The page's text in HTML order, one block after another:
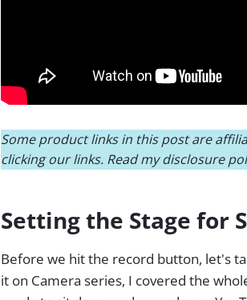
Some product links in this post are
clicking our links. Read my disclosure
Setting the Stage for
Before we hit the record button, let's
it on Camera series, I covered the